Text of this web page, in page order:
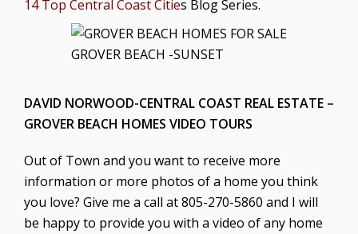
14 Top Central Coast Cities Blog Series.
GROVER BEACH -SUNSET
DAVID NORWOOD-CENTRAL COAST REAL ESTATE –
GROVER BEACH HOMES VIDEO TOURS
Out of Town and you want to receive more
information or more photos of a home you think
you love? Give me a call at805-270-5860 and I will
be happy to provide you with a video of any home